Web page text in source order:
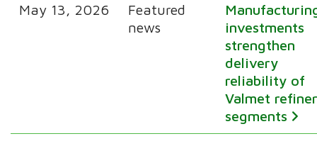
May 13, 2026
Featured
news
investments
strengthen
delivery
reliability of
Valmet
segments